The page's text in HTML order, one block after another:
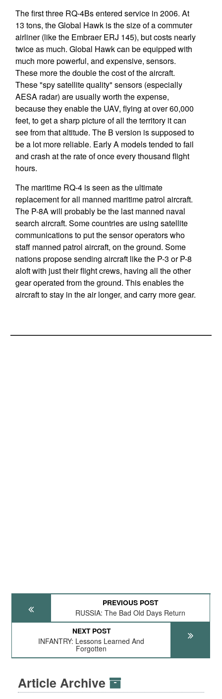
The first three RQ-4Bs entered service in 2006. At
13 tons, the Global Hawk is the size of a commuter
airliner (like the Embraer ERJ 145), but costs nearly
twice as much. Global Hawk can be equipped with
much more powerful, and expensive, sensors.
These more the double the cost of the aircraft.
These "spy satellite quality" sensors (especially
AESA radar) are usually worth the expense,
because they enable the UAV, flying at over 60,000
feet, to get a sharp picture of all the territory it can
see from that altitude. The B version is supposed to
be a lot more reliable. Early A models tended to fail
and crash at the rate of once every thousand flight
hours.
The maritime RQ-4 is seen as the ultimate
replacement for all manned maritime patrol aircraft.
The P-8A will probably be the last manned naval
search aircraft. Some countries are using satellite
communications to put the sensor operators who
staff manned patrol aircraft, on the ground. Some
nations propose sending aircraft like the P-3 or P-8
aloft with just their flight crews, having all the other
gear operated from the ground. This enables the
aircraft to stay in the air longer, and carry more gear.
PREVIOUS POST
RUSSIA: The Bad Old Days Return
NEXT POST
INFANTRY: Lessons Learned And
Forgotten
Article Archive